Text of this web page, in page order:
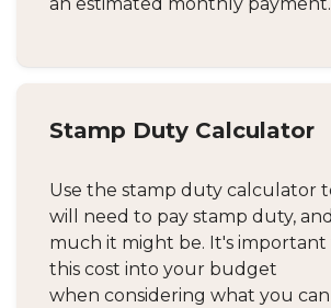
Stamp Duty Calculator
Use the stamp duty calculator
will need to pay stamp duty,
much it might be. It's
this cost into your budget
when considering what you